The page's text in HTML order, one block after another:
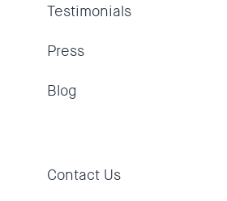
Testimonials
Press
Blog
Contact Us